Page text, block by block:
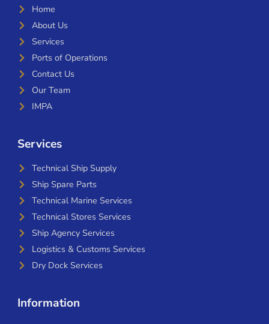
Home
About Us
Services
Ports of Operations
Contact Us
Our Team
IMPA
Services
Technical Ship Supply
Ship Spare Parts
Technical Marine Services
Technical Stores Services
Ship Agency Services
Logistics & Customs Services
Dry Dock Services
Information